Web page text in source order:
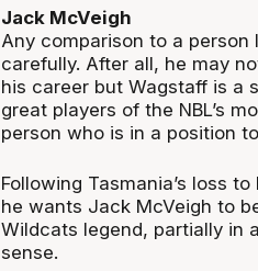
Jack McVeigh
Any comparison to a
carefully. After all, he may
his career but Wagstaff is a
great players of the NBL’s
person who is in a position
Following Tasmania’s loss
he wants Jack McVeigh to
Wildcats legend, partially in
sense.